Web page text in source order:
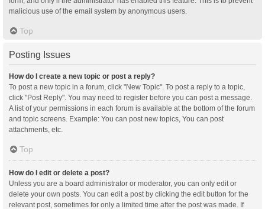
malicious use of the email system by anonymous users.
Top
Posting Issues
How do I create a new topic or post a reply?
To post a new topic in a forum, click "New Topic". To post a reply to a topic,
click "Post Reply". You may need to register before you can post a message.
A list of your permissions in each forum is available at the bottom of the forum
and topic screens. Example: You can post new topics, You can post
attachments, etc.
Top
How do I edit or delete a post?
Unless you are a board administrator or moderator, you can only edit or
delete your own posts. You can edit a post by clicking the edit button for the
relevant post, sometimes for only a limited time after the post was made. If